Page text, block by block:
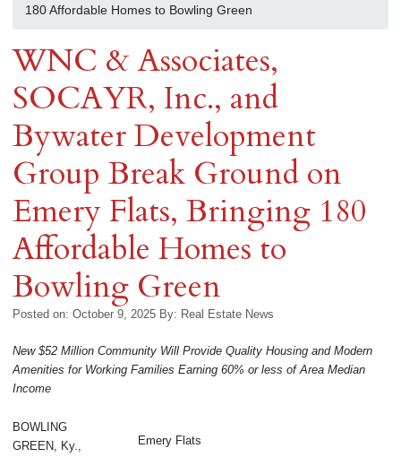
180 Affordable Homes to Bowling Green
WNC & Associates,
SOCAYR, Inc., and
Bywater Development
Group Break Ground on
Emery Flats, Bringing 180
Affordable Homes to
Bowling Green
Posted on: October 9, 2025 By: Real Estate News
New $52 Million Community Will Provide Quality Housing and Modern
Amenities for Working Families Earning 60% or less of Area Median
Income
Emery Flats
BOWLING
GREEN, Ky.,